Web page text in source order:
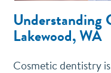
Understanding
Lakewood, WA
Cosmetic dentistry